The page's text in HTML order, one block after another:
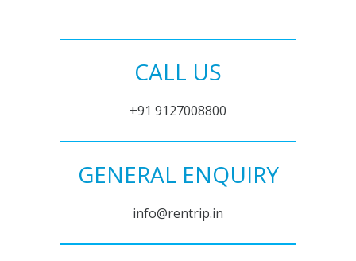
CALL US
+91 9127008800
GENERAL ENQUIRY
info@rentrip.in